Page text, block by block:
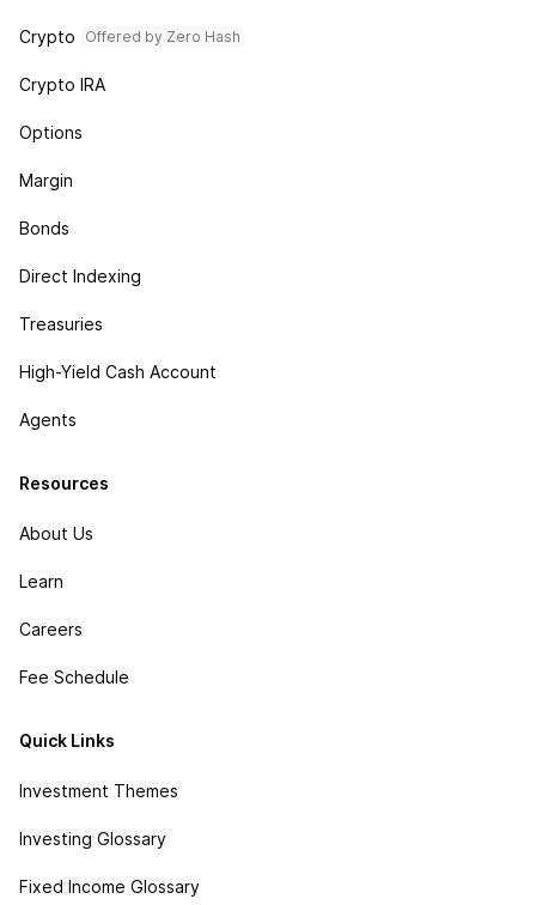
Crypto Offered by Zero Hash
Crypto IRA
Options
Margin
Bonds
Direct Indexing
Treasuries
High-Yield Cash Account
Agents
Resources
About Us
Learn
Careers
Fee Schedule
Quick Links
Investment Themes
Investing Glossary
Fixed Income Glossary